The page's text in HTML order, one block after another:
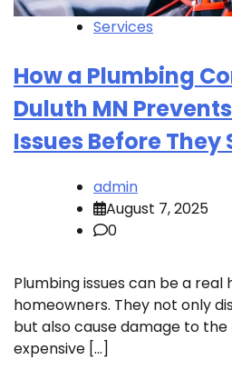
Services
How a Plumbing
Duluth MN
Issues Before They
admin
August 7, 2025
0
Plumbing issues can be a
homeowners. They not only
but also cause damage to
expensive […]